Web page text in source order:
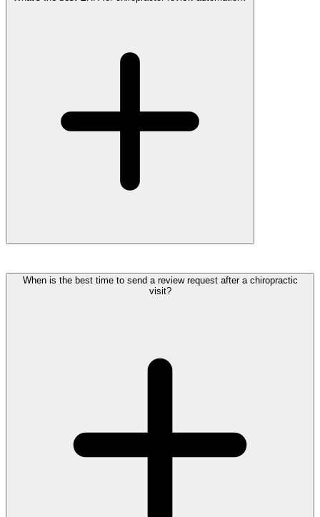
When is the best time to send a review request after a chiropractic
visit?